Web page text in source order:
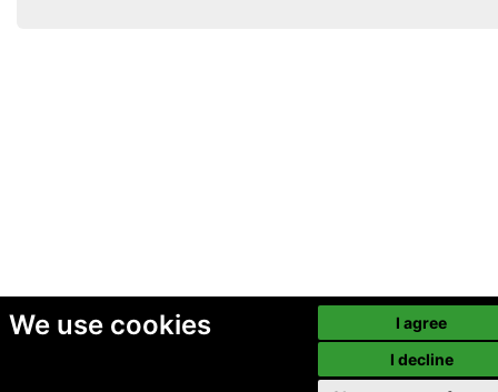
We use cookies
I agree
I decline